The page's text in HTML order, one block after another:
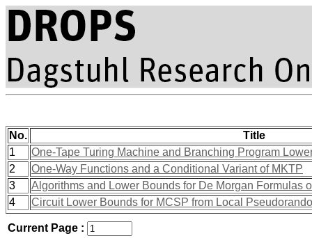
No.
Title
1
One-Tape Turing Machine and Branching Program
2
One-Way Functions and a Conditional Variant of MKTP
3
Algorithms and Lower Bounds for De Morgan Formulas
4
Circuit Lower Bounds for MCSP from Local
Current Page :